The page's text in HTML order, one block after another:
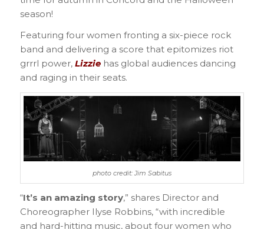
season!
Featuring four women fronting a six-piece rock
band and delivering a score that epitomizes riot
grrrl power, Lizzie has global audiences dancing
and raging in their seats.
photo credit: Jim Sabitus
“It’s an amazing story,” shares Director and
Choreographer Ilyse Robbins, “with incredible
and hard-hitting music, about four women who